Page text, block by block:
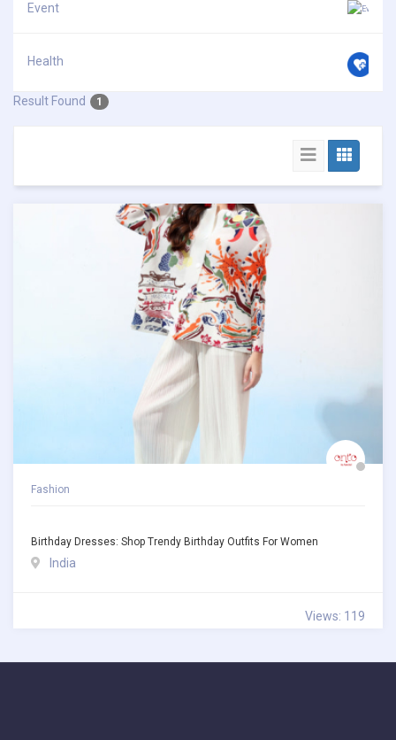
Event
Health
Result Found 1
Fashion
Birthday Dresses: Shop Trendy Birthday Outfits For Women
India
Views: 119